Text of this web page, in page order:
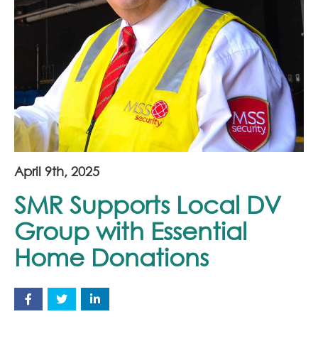
Join Our Team
News
Corporate Social Responsibility
Contact
April 9th, 2025
SMR Supports Local DV
Group with Essential
Home Donations